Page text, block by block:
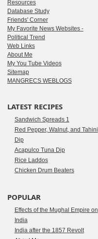
Resources
Database Study
Friends' Corner
My Favorite News Websites -
Political Trend
Web Links
About Me
My You Tube Videos
Sitemap
MANGRECS WEBLOGS
LATEST RECIPES
Sandwich Spreads 1
Red Pepper, Walnut, and Tahini
Dip
Acapulco Tuna Dip
Rice Laddos
Chicken Drum Beaters
POPULAR
Effects of the Mughal Empire on
India
India after the 1857 Revolt